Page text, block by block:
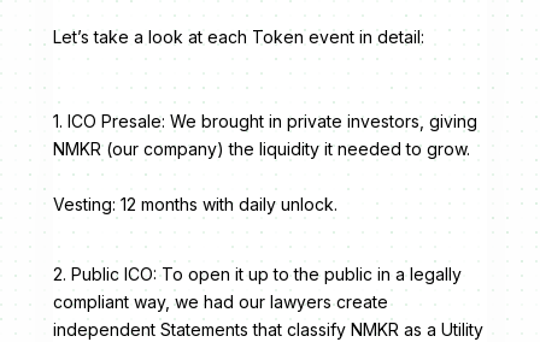
Let’s take a look at each Token event in detail:
1. ICO Presale: We brought in private investors, giving
NMKR (our company) the liquidity it needed to grow.
Vesting: 12 months with daily unlock.
2. Public ICO: To open it up to the public in a legally
compliant way, we had our lawyers create
independent Statements that classify NMKR as a Utility